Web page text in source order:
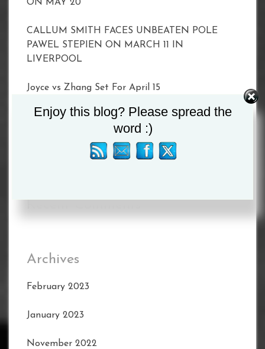
ON MAY 20
CALLUM SMITH FACES UNBEATEN POLE
PAWEL STEPIEN ON MARCH 11 IN
LIVERPOOL
Joyce vs Zhang Set For April 15
BETERBIEV VS YARDE WEIGH-IN RESULTS
BETERBIEV VS YARDE WEIGH-IN RESULTS
Archives
February 2023
January 2023
November 2022
Enjoy this blog? Please spread the
word :)